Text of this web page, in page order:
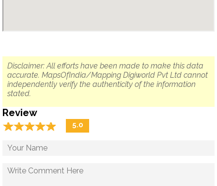
Disclaimer: All efforts have been made to make this data
accurate. MapsOfIndia/Mapping Digiworld Pvt Ltd cannot
independently verify the authenticity of the information
stated.
Review
☆☆☆☆☆
★★★★★ 5.0